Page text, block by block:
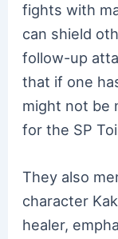
fights with
can shield
follow-up
that if one
might not be
for the SP
They also
character
healer,